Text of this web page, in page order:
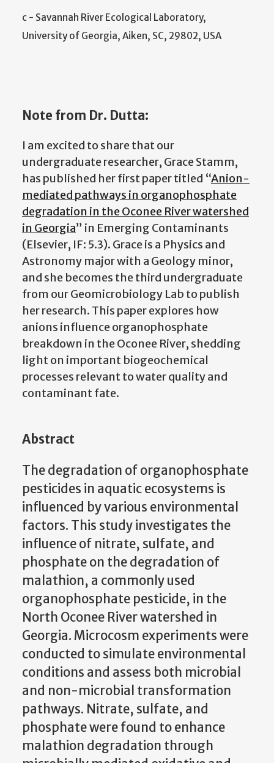
c - Savannah River Ecological Laboratory,
University of Georgia, Aiken, SC, 29802, USA
Note from Dr. Dutta:
I am excited to share that our
undergraduate researcher, Grace Stamm,
has published her first paper titled “Anion-
mediated pathways in organophosphate
degradation in the Oconee River watershed
in Georgia” in Emerging Contaminants
(Elsevier, IF: 5.3). Grace is a Physics and
Astronomy major with a Geology minor,
and she becomes the third undergraduate
from our Geomicrobiology Lab to publish
her research. This paper explores how
anions influence organophosphate
breakdown in the Oconee River, shedding
light on important biogeochemical
processes relevant to water quality and
contaminant fate.
Abstract
The degradation of organophosphate
pesticides in aquatic ecosystems is
influenced by various environmental
factors. This study investigates the
influence of nitrate, sulfate, and
phosphate on the degradation of
malathion, a commonly used
organophosphate pesticide, in the
North Oconee River watershed in
Georgia. Microcosm experiments were
conducted to simulate environmental
conditions and assess both microbial
and non-microbial transformation
pathways. Nitrate, sulfate, and
phosphate were found to enhance
malathion degradation through